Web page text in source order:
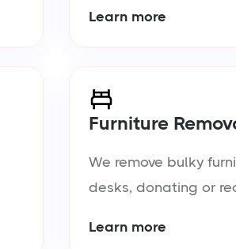
Learn more
Furniture
We remove bulky
desks, donating or
Learn more